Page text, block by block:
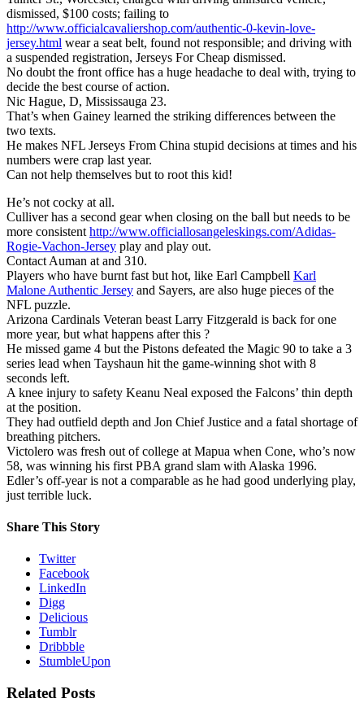
dismissed, $100 costs; failing to
http://www.officialcavaliershop.com/authentic-0-kevin-love-
jersey.html wear a seat belt, found not responsible; and driving with
a suspended registration, Jerseys For Cheap dismissed.
No doubt the front office has a huge headache to deal with, trying to
decide the best course of action.
Nic Hague, D, Mississauga 23.
That’s when Gainey learned the striking differences between the
two texts.
He makes NFL Jerseys From China stupid decisions at times and his
numbers were crap last year.
Can not help themselves but to root this kid!
He’s not cocky at all.
Culliver has a second gear when closing on the ball but needs to be
more consistent http://www.officiallosangeleskings.com/Adidas-
Rogie-Vachon-Jersey play and play out.
Contact Auman at and 310.
Players who have burnt fast but hot, like Earl Campbell Karl
Malone Authentic Jersey and Sayers, are also huge pieces of the
NFL puzzle.
Arizona Cardinals Veteran beast Larry Fitzgerald is back for one
more year, but what happens after this ?
He missed game 4 but the Pistons defeated the Magic 90 to take a 3
series lead when Tayshaun hit the game-winning shot with 8
seconds left.
A knee injury to safety Keanu Neal exposed the Falcons’ thin depth
at the position.
They had outfield depth and Jon Chief Justice and a fatal shortage of
breathing pitchers.
Victolero was fresh out of college at Mapua when Cone, who’s now
58, was winning his first PBA grand slam with Alaska 1996.
Edler’s off-year is not a comparable as he had good underlying play,
just terrible luck.
Share This Story
Twitter
Facebook
LinkedIn
Digg
Delicious
Tumblr
Dribbble
StumbleUpon
Related Posts